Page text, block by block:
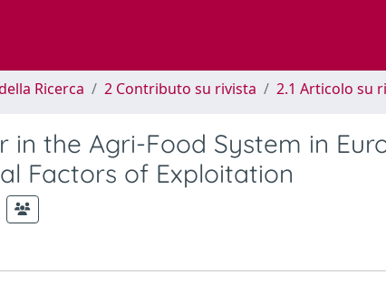
Ricerca 2 Contributo su rivista 2.1 Articolo su
in the Agri-Food System in
Factors of Exploitation